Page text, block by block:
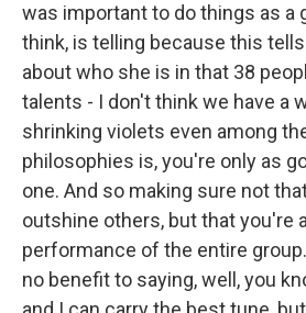
was important to do things as a
think, is telling because this
about who she is in that 38
talents - I don't think we have a
shrinking violets even among
philosophies is, you're only as
one. And so making sure not
outshine others, but that you're
performance of the entire
no benefit to saying, well, you